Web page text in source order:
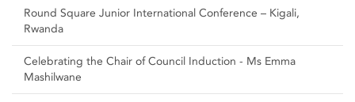
Round Square Junior International Conference – Kigali,
Rwanda
Celebrating the Chair of Council Induction - Ms Emma
Mashilwane